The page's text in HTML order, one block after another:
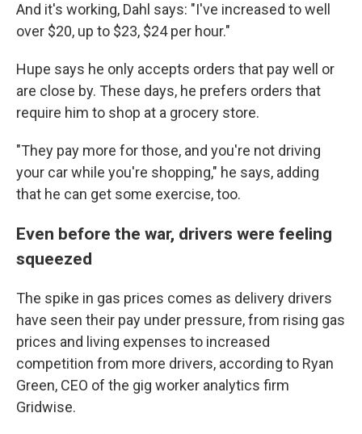
And it's working, Dahl says: "I've increased to well
over $20, up to $23, $24 per hour."
Hupe says he only accepts orders that pay well or
are close by. These days, he prefers orders that
require him to shop at a grocery store.
"They pay more for those, and you're not driving
your car while you're shopping," he says, adding
that he can get some exercise, too.
Even before the war, drivers were feeling
squeezed
The spike in gas prices comes as delivery drivers
have seen their pay under pressure, from rising gas
prices and living expenses to increased
competition from more drivers, according to Ryan
Green, CEO of the gig worker analytics firm
Gridwise.